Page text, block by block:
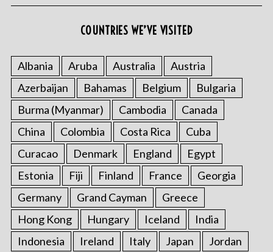
COUNTRIES WE’VE VISITED
Albania Aruba Australia
Austria
Azerbaijan
Bahamas Belgium
Bulgaria
Burma (Myanmar)
Cambodia
Canada
China
Colombia Costa Rica
Cuba
Curacao
Denmark England
Egypt
Estonia
Fiji Finland France
Georgia
Germany
Grand Cayman
Greece
Hong Kong
Hungary Iceland
India
Indonesia
Ireland Italy Japan Jordan
e
a
r
c
h
o
r
: